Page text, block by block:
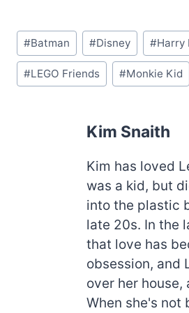
Post
Tags:
#Batman #Disney #Harry
#LEGO Friends #Monkie Kid
Kim Snaith
Kim has loved
was a kid, but
into the plastic
late 20s. In the
that love has
obsession, and
over her house,
When she's not